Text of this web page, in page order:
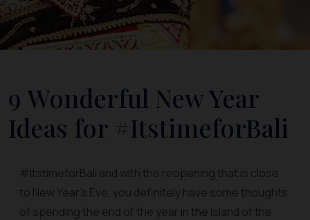
9 Wonderful New Year
Ideas for #ItstimeforBali
#ItstimeforBali and with the reopening that is close
to New Year’s Eve, you definitely have some thoughts
of spending the end of the year in the Island of the